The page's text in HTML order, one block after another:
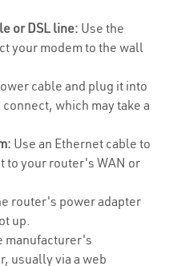
or DSL line: Use the
your modem to the wall
cable and plug it into
which may take a
Use an Ethernet cable to
to your router's WAN or
router's power adapter
up.
manufacturer's
usually via a web